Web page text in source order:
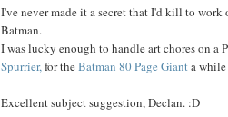
I've never made it a secret that I'd kill to
Batman.
I was lucky enough to handle art chores on a
Spurrier,for theBatman 80 Page Gianta
Excellent subject suggestion, Declan. :D